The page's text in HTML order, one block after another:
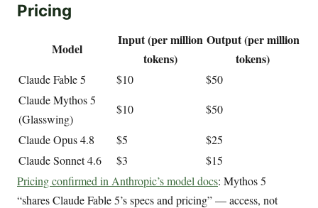
Pricing
Model
Input (per million
tokens)
Output (per million
tokens)
Claude Fable 5 $10
$50
Claude Mythos 5
(Glasswing)
$10 $50
Claude Opus 4.8 $5
$25
Claude Sonnet 4.6
$3
$15
Pricing confirmed in Anthropic’s model docs: Mythos 5
“shares Claude Fable 5’s specs and pricing” — access, not